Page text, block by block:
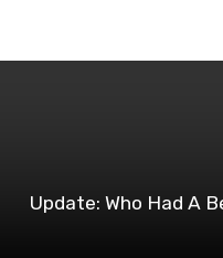
Update: Who Had A